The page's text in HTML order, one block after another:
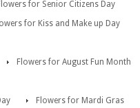
for Senior Citizens Day
for Kiss and Make up Day
Flowers for August Fun Month
Flowers for Mardi Gras